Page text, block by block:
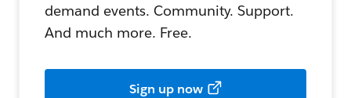
demand events. Community. Support.
And much more. Free.
Sign up now